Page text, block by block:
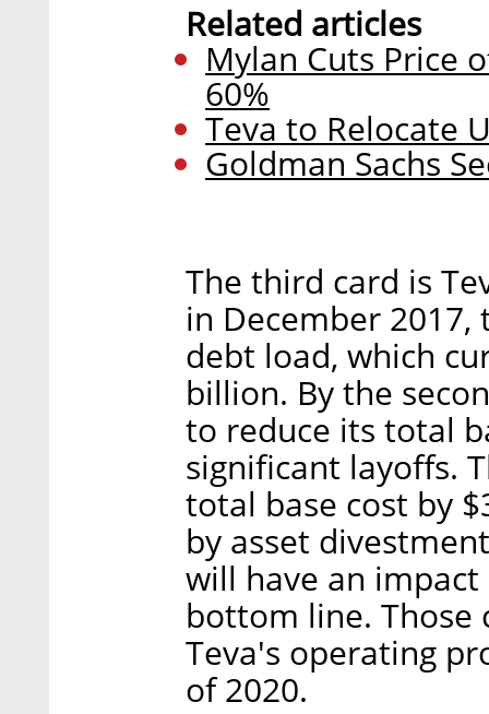
Related articles
Mylan Cuts Price
60%
Teva to Relocate
Goldman Sachs
The third card is
in December 2017,
debt load, which
billion. By the
to reduce its total
significant layoffs.
total base cost by
by asset
will have an
bottom line. Those
Teva's operating
of 2020.